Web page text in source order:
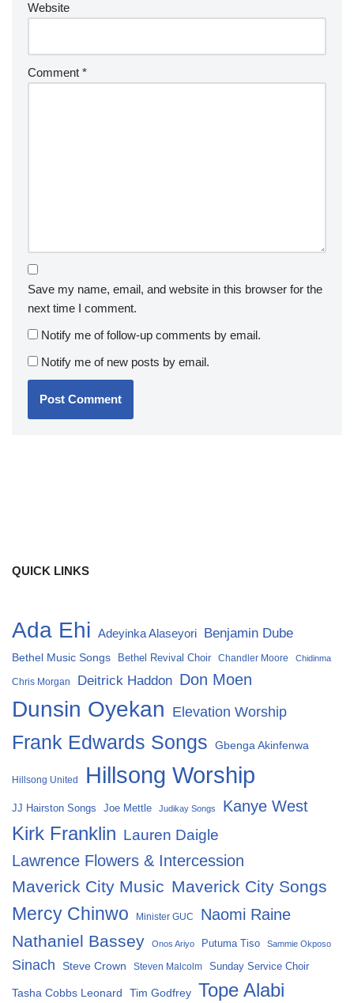
Website
Comment *
Save my name, email, and website in this browser for the
next time I comment.
Notify me of follow-up comments by email.
Notify me of new posts by email.
QUICK LINKS
Ada Ehi Adeyinka Alaseyori Benjamin Dube
Bethel Music Songs Bethel Revival Choir Chandler Moore Chidinma
Chris Morgan Deitrick Haddon Don Moen
Dunsin Oyekan Elevation Worship
Frank Edwards Songs Gbenga Akinfenwa
Hillsong United Hillsong Worship
JJ Hairston Songs Joe Mettle Judikay Songs Kanye West
Kirk Franklin Lauren Daigle
Lawrence Flowers & Intercession
Maverick City Music Maverick City Songs
Mercy Chinwo Minister GUC Naomi Raine
Nathaniel Bassey Onos Ariyo Putuma Tiso Sammie Okposo
Sinach Steve Crown Steven Malcolm Sunday Service Choir
Tasha Cobbs Leonard Tim Godfrey Tope Alabi